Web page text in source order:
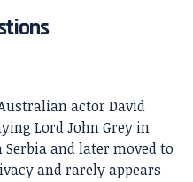
actor David
Lord John Grey in
Serbia and later moved to
and rarely appears